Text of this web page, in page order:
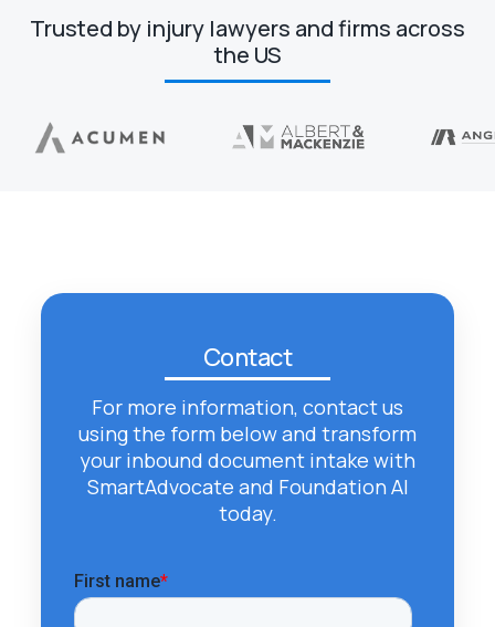
Trusted by injury lawyers and firms across
the US
Contact
For more information, contact us
using the form below and transform
your inbound document intake with
SmartAdvocate and Foundation AI
today.